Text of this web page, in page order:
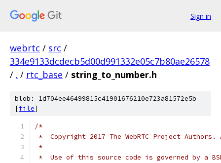
Sign in
webrtc / src /
334e9133dcdecb5d00d991332e05c7b80ae26578
/ . / rtc_base / string_to_number.h
blob: 1d704ee46499815c41901676210e723a81572e5b
[file]
/*
*  Copyright 2017 The WebRTC Project
*
*  Use of this source code is governed by a